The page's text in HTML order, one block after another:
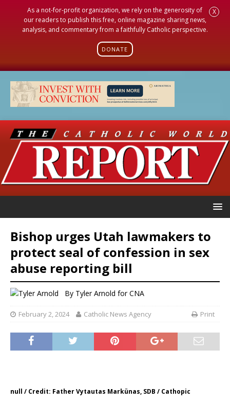
As a not-for-profit organization, we rely on the generosity of
our readers to publish this free, online magazine sharing news,
analysis, and commentary from a faithfully Catholic perspective.
DONATE
X
Bishop urges Utah lawmakers to
protect seal of confession in sex
abuse reporting bill
By Tyler Arnold for CNA
February 2, 2024 Catholic News Agency Print
null / Credit: Father Vytautas Markünas, SDB / Cathopic